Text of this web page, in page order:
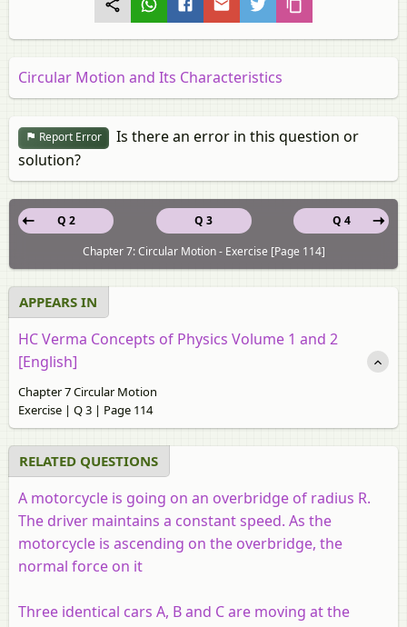
Circular Motion and Its Characteristics
Report Error
Is there an error in this question or
solution?
Q 3
Q 2
Q 4
Chapter 7: Circular Motion - Exercise [Page 114]
APPEARS IN
HC Verma Concepts of Physics Volume 1 and 2
[English]
Chapter 7 Circular Motion
Exercise | Q 3 | Page 114
RELATED QUESTIONS
A motorcycle is going on an overbridge of radius R.
The driver maintains a constant speed. As the
motorcycle is ascending on the overbridge, the
normal force on it
Three identical cars A, B and C are moving at the